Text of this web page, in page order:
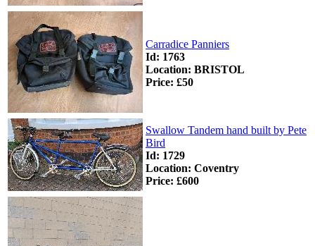
Carradice Panniers
Id: 1763
Location: BRISTOL
Price: £50
Swallow Tandem hand built by Pete
Bird
Id: 1729
Location: Coventry
Price: £600